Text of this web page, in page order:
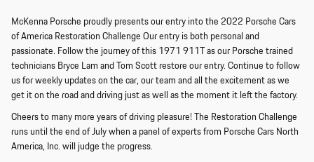
McKenna Porsche proudly presents our entry into the 2022 Porsche Cars
of America Restoration Challenge Our entry is both personal and
passionate. Follow the journey of this 1971 911T as our Porsche trained
technicians Bryce Lam and Tom Scott restore our entry. Continue to follow
us for weekly updates on the car, our team and all the excitement as we
get it on the road and driving just as well as the moment it left the factory.
Cheers to many more years of driving pleasure! The Restoration Challenge
runs until the end of July when a panel of experts from Porsche Cars North
America, Inc. will judge the progress.